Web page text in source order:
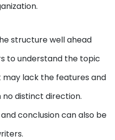
structure well ahead
to understand the topic
may lack the features and
distinct direction.
conclusion can also be